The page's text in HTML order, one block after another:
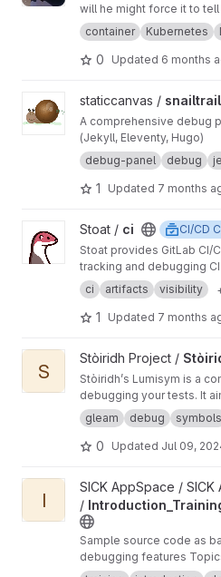
will he might force it to
his questions
container Kubernetes
0 Updated 6 months
View snailtrail project
staticcanvas / snailtrail
A comprehensive debug
(Jekyll, Eleventy, Hugo)
debug-panel
debug
1 Updated 7 months
View ci project
Stoat / ci
CI/CD
Stoat provides GitLab CI/
tracking and debugging
ci
artifacts visibility
1 Updated 7 months
View Stòiridh’s Lumisym project
S
Stòiridh Project /
Stòiridh’s Lumisym is a
debugging your tests. It
debug experience more
your debug symbols.
gleam debug symbols
0 Updated Jul 09,
View
I
SICK AppSpace /
/
Sample source code as
debugging features
#introduction #debug